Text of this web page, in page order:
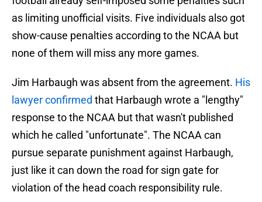
as limiting unofficial visits. Five individuals also got
show-cause penalties according to the NCAA but
none of them will miss any more games.
Jim Harbaugh was absent from the agreement. His
lawyer confirmed that Harbaugh wrote a "lengthy"
response to the NCAA but that wasn't published
which he called "unfortunate". The NCAA can
pursue separate punishment against Harbaugh,
just like it can down the road for sign gate for
violation of the head coach responsibility rule.